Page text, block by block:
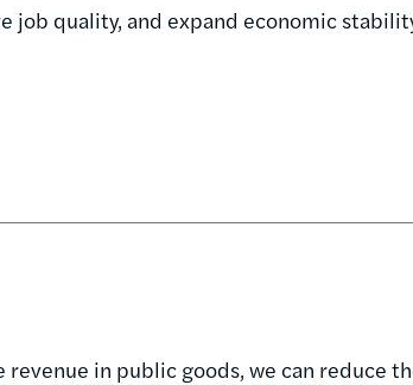
job quality, and expand economic
in public goods, we can reduce